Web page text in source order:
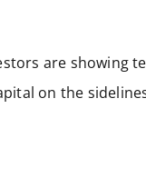
are showing
on the